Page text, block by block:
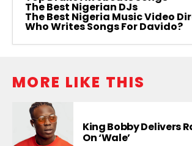
The Best Nigerian DJs
The Best Nigeria Music Video
Who Writes Songs For Davido?
MORE LIKE THIS
King Bobby Delivers
On ‘Wale’